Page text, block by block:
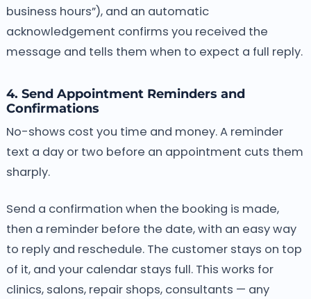
business hours”), and an automatic
acknowledgement confirms you received the
message and tells them when to expect a full reply.
4. Send Appointment Reminders and
Confirmations
No-shows cost you time and money. A reminder
text a day or two before an appointment cuts them
sharply.
Send a confirmation when the booking is made,
then a reminder before the date, with an easy way
to reply and reschedule. The customer stays on top
of it, and your calendar stays full. This works for
clinics, salons, repair shops, consultants — any